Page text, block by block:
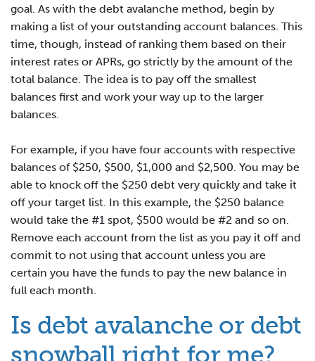
goal. As with the debt avalanche method, begin by
making a list of your outstanding account balances. This
time, though, instead of ranking them based on their
interest rates or APRs, go strictly by the amount of the
total balance. The idea is to pay off the smallest
balances first and work your way up to the larger
balances.
For example, if you have four accounts with respective
balances of $250, $500, $1,000 and $2,500. You may be
able to knock off the $250 debt very quickly and take it
off your target list. In this example, the $250 balance
would take the #1 spot, $500 would be #2 and so on.
Remove each account from the list as you pay it off and
commit to not using that account unless you are
certain you have the funds to pay the new balance in
full each month.
Is debt avalanche or debt
snowball right for me?